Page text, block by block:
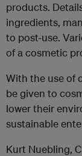
products.
ingredients,
to post-use.
of a cosmetic
With the use of
be given to
lower their
sustainable
Kurt Nuebling,